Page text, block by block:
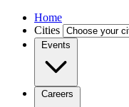
Home
Cities
Events
Careers